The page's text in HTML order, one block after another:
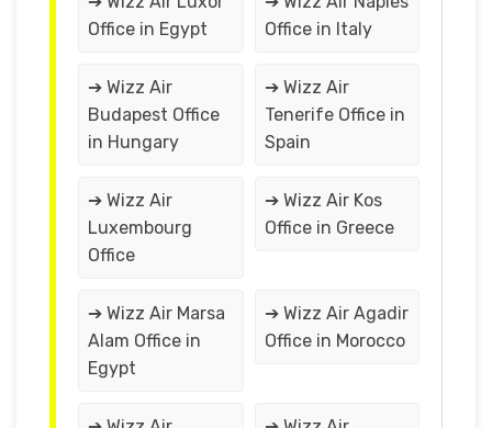
Office in Egypt
Office in Italy
➔ Wizz Air
Budapest Office
in Hungary
➔ Wizz Air
Tenerife Office in
Spain
➔ Wizz Air
Luxembourg
Office
➔ Wizz Air Kos
Office in Greece
➔ Wizz Air Marsa
Alam Office in
Egypt
➔ Wizz Air Agadir
Office in Morocco